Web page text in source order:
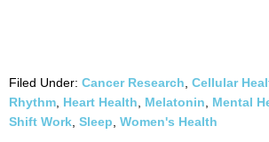
Filed Under: Cancer Research Cellular
Rhythm Heart Health Melatonin Mental
Shift Work Sleep Women's Health